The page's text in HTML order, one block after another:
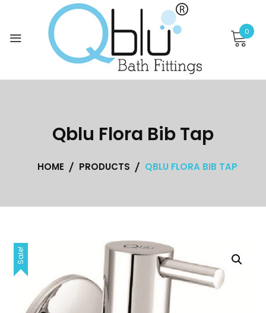
content
0
Qblu Flora Bib Tap
HOME PRODUCTS QBLU FLORA BIB TAP
Sale!